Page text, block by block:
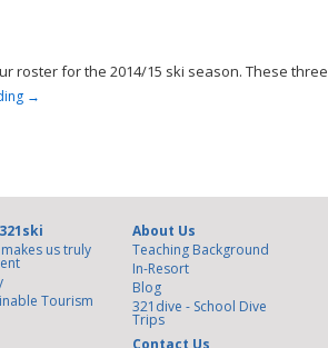
roster for the 2014/15 ski season. These three
→
us truly
Tourism
About Us
Teaching Background
In-Resort
Blog
321dive - School Dive
Trips
Contact Us